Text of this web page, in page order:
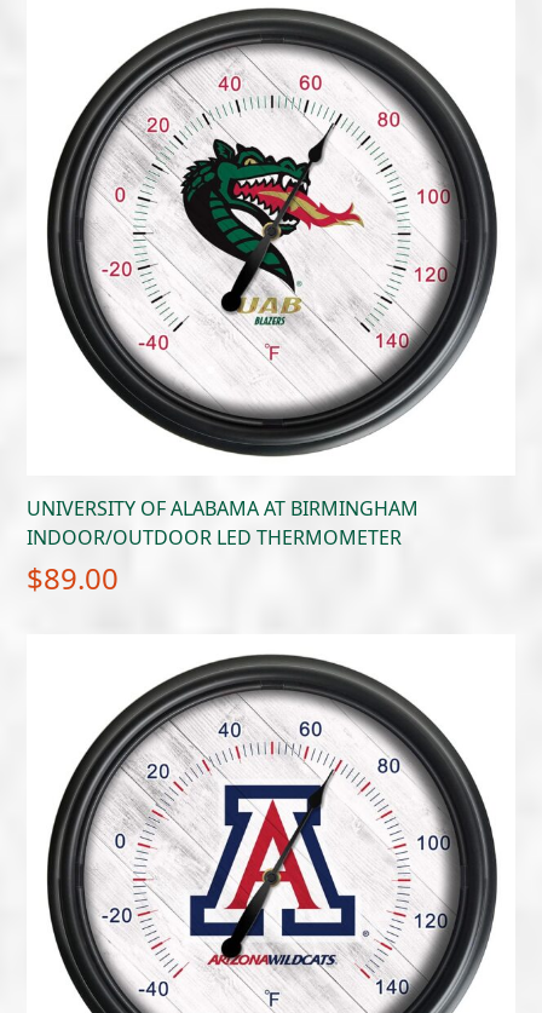
UNIVERSITY OF ALABAMA AT BIRMINGHAM
INDOOR/OUTDOOR LED THERMOMETER
$89.00